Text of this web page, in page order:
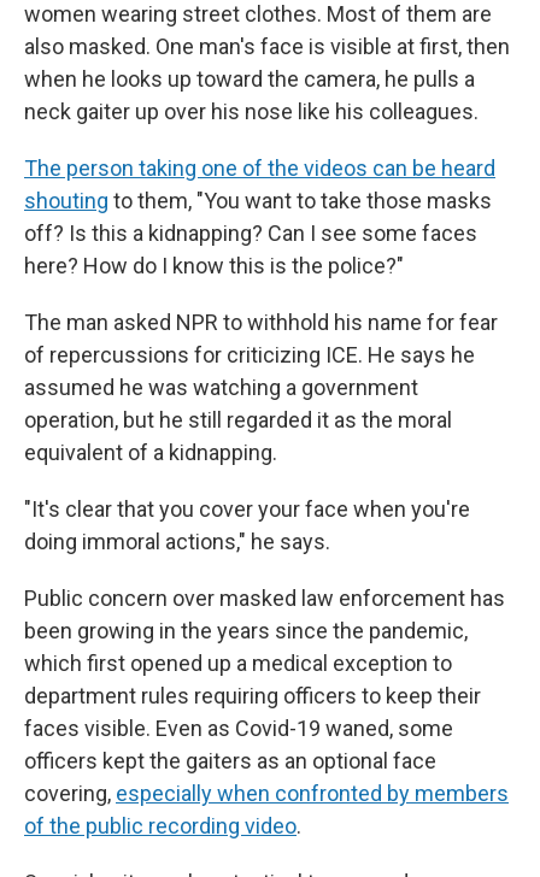
women wearing street clothes. Most of them are
also masked. One man's face is visible at first, then
when he looks up toward the camera, he pulls a
neck gaiter up over his nose like his colleagues.
The person taking one of the videos can be heard
shouting to them, "You want to take those masks
off? Is this a kidnapping? Can I see some faces
here? How do I know this is the police?"
The man asked NPR to withhold his name for fear
of repercussions for criticizing ICE. He says he
assumed he was watching a government
operation, but he still regarded it as the moral
equivalent of a kidnapping.
"It's clear that you cover your face when you're
doing immoral actions," he says.
Public concern over masked law enforcement has
been growing in the years since the pandemic,
which first opened up a medical exception to
department rules requiring officers to keep their
faces visible. Even as Covid-19 waned, some
officers kept the gaiters as an optional face
covering, especially when confronted by members
of the public recording video.